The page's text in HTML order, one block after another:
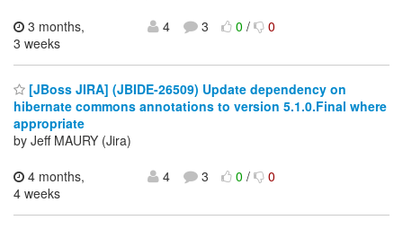
3 months,
3 weeks
4 3 0/ 0
[JBoss JIRA] (JBIDE-26509) Update dependency on
hibernate commons annotations to version 5.1.0.Final where
appropriate
by Jeff MAURY (Jira)
4 months,
4 weeks
4 3 0/ 0